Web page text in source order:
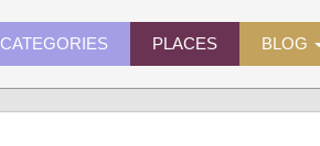
CATEGORIES PLACES BLOG